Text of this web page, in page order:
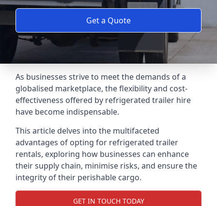
Get a Quote
As businesses strive to meet the demands of a
globalised marketplace, the flexibility and cost-
effectiveness offered by refrigerated trailer hire
have become indispensable.
This article delves into the multifaceted
advantages of opting for refrigerated trailer
rentals, exploring how businesses can enhance
their supply chain, minimise risks, and ensure the
integrity of their perishable cargo.
GET IN TOUCH TODAY